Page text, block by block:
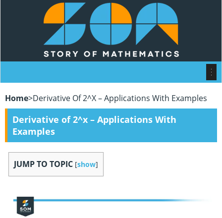
Home>Derivative Of 2^x – Applications With Examples
Derivative of 2^x – Applications With
Examples
JUMP TO TOPIC [show]